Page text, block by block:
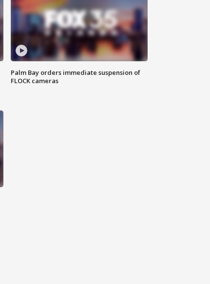
Palm Bay orders immediate suspension of
FLOCK cameras